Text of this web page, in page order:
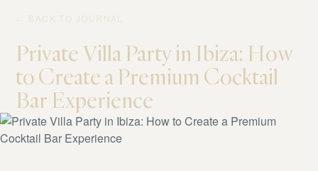
← BACK TO JOURNAL
Private Villa Party in Ibiza: How
to Create a Premium Cocktail
Bar Experience